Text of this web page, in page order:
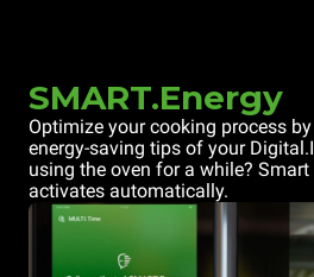
SMART.Energy
Optimize your cooking process
energy-saving tips of your
using the oven for a while?
activates automatically.